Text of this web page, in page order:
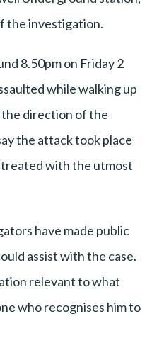
the investigation.
8.50pm on Friday 2
while walking up
direction of the
the attack took place
with the utmost
have made public
assist with the case.
relevant to what
who recognises him to